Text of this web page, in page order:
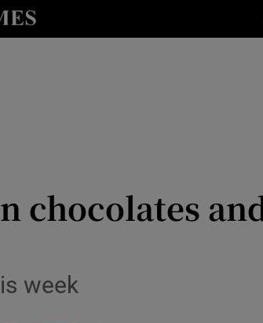
sub sections
chocolates
week